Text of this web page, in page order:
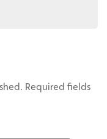
Required fields